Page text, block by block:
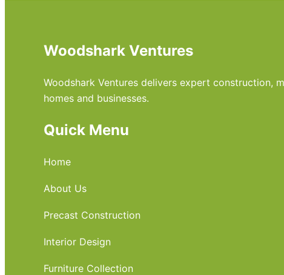
Woodshark Ventures
Woodshark Ventures delivers expert construction,
homes and businesses.
Quick Menu
Home
About Us
Precast Construction
Interior Design
Furniture Collection